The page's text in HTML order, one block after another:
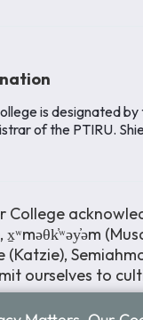
is designated
of the PTIRU.
College
(Katzie),
ourselves to